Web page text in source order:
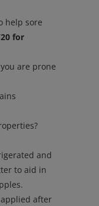
help sore
for
are prone
and
to aid in
after